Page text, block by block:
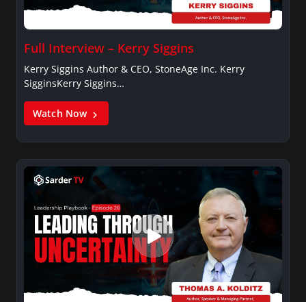
Full Interview – Kerry Siggins
Kerry Siggins Author & CEO, StoneAge Inc. Kerry
SigginsKerry Siggins…
Watch Now